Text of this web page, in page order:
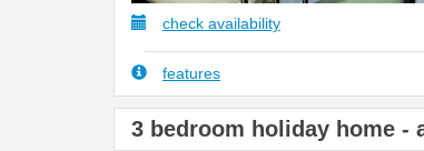
check availability
features
3 bedroom holiday home -